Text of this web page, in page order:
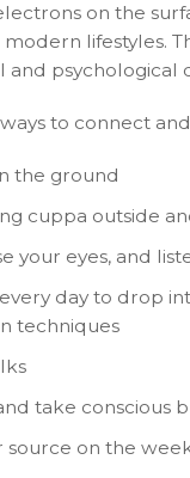
on the
lifestyles.
and psychological
to connect
the ground
cuppa outside
your eyes, and
day to drop
techniques
take conscious
source on the